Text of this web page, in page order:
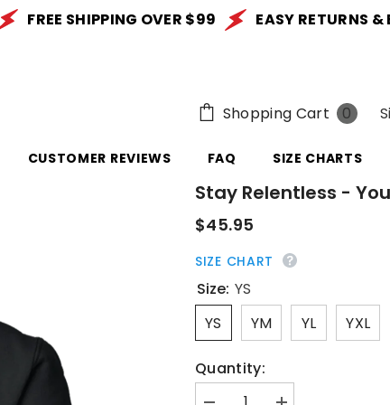
FREE SHIPPING OVER $99 EASY RETURNS &
Shopping Cart 00
CUSTOMER REVIEWS FAQ SIZE CHARTS
Stay Relentless -
$45.95
SIZE CHART
Size: YS
YS
YM YL YXL
Quantity: